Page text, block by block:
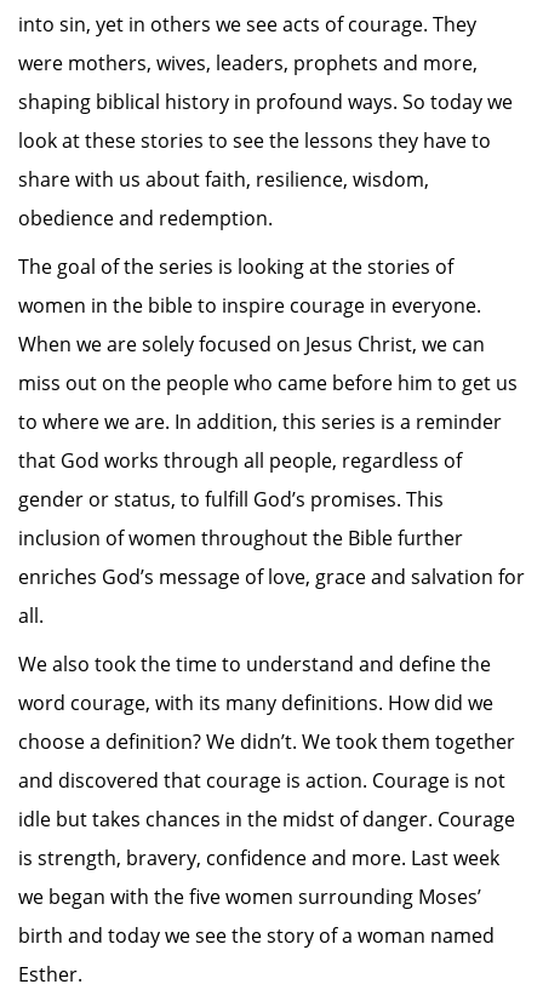
into sin, yet in others we see acts of courage. They
were mothers, wives, leaders, prophets and more,
shaping biblical history in profound ways. So today we
look at these stories to see the lessons they have to
share with us about faith, resilience, wisdom,
obedience and redemption.
The goal of the series is looking at the stories of
women in the bible to inspire courage in everyone.
When we are solely focused on Jesus Christ, we can
miss out on the people who came before him to get us
to where we are. In addition, this series is a reminder
that God works through all people, regardless of
gender or status, to fulfill God’s promises. This
inclusion of women throughout the Bible further
enriches God’s message of love, grace and salvation for
all.
We also took the time to understand and define the
word courage, with its many definitions. How did we
choose a definition? We didn’t. We took them together
and discovered that courage is action. Courage is not
idle but takes chances in the midst of danger. Courage
is strength, bravery, confidence and more. Last week
we began with the five women surrounding Moses’
birth and today we see the story of a woman named
Esther.